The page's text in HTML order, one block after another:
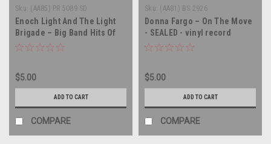
Sku: (AA85) PR 5089 SD
Enoch Light And The Light
Brigade – Big Band Hits Of
The 30's Vol. 2 - SEALED -
$5.00
ADD TO CART
COMPARE
Sku: (AA81) BS 2926
Donna Fargo – On The Move
- SEALED - vinyl record
album LP
$5.00
ADD TO CART
COMPARE